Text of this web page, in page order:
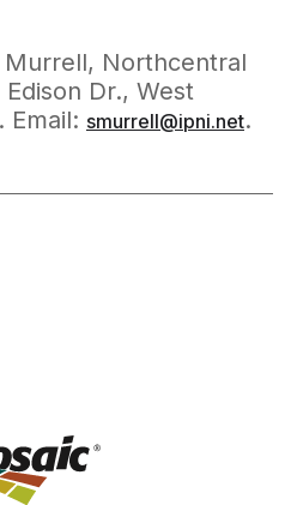
Northcentral
Dr., West
Email: smurrell@ipni.net.